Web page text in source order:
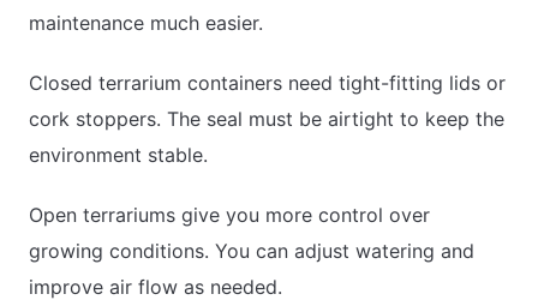
maintenance much easier.
Closed terrarium containers need tight-fitting lids or
cork stoppers. The seal must be airtight to keep the
environment stable.
Open terrariums give you more control over
growing conditions. You can adjust watering and
improve air flow as needed.